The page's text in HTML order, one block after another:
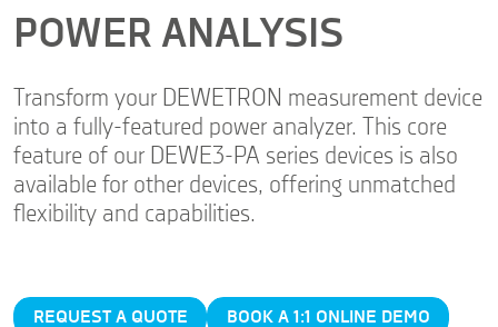
POWER ANALYSIS
Transform your DEWETRON measurement device
into a fully-featured power analyzer. This core
feature of our DEWE3-PA series devices is also
available for other devices, offering unmatched
flexibility and capabilities.
REQUEST A QUOTE BOOK A 1:1 ONLINE DEMO